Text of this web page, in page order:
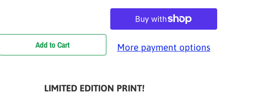
Add to Cart
More payment options
LIMITED EDITION PRINT!